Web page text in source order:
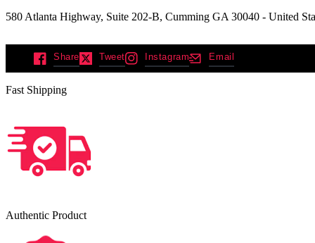
580 Atlanta Highway, Suite 202-B, Cumming GA 30040 - United
Share Tweet Instagram Email
Fast Shipping
Authentic Product